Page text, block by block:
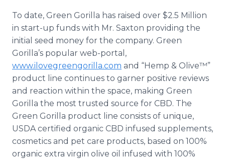
To date, Green Gorilla has raised over $2.5 Million
in start-up funds with Mr. Saxton providing the
initial seed money for the company. Green
Gorilla’s popular web-portal,
www.ilovegreengorilla.com and “Hemp & Olive™”
product line continues to garner positive reviews
and reaction within the space, making Green
Gorilla the most trusted source for CBD. The
Green Gorilla product line consists of unique,
USDA certified organic CBD infused supplements,
cosmetics and pet care products, based on 100%
organic extra virgin olive oil infused with 100%